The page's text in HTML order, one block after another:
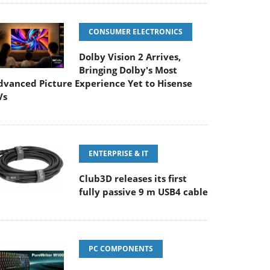
CONSUMER ELECTRONICS
Dolby Vision 2 Arrives,
Bringing Dolby's Most
Picture Experience Yet to Hisense
ENTERPRISE & IT
Club3D releases its first
fully passive 9 m USB4 cable
PC COMPONENTS